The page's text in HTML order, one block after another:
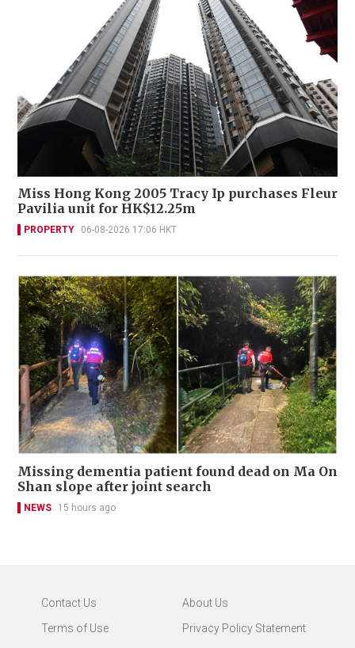
Miss Hong Kong 2005 Tracy Ip purchases Fleur
Pavilia unit for HK$12.25m
PROPERTY 06-08-2026 17:06 HKT
Missing dementia patient found dead on Ma On
Shan slope after joint search
NEWS 15 hours ago
Contact Us
About Us
Terms of Use
Privacy Policy Statement